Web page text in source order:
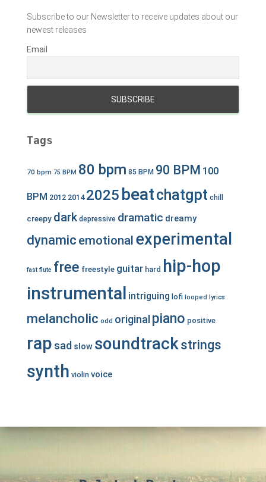
Subscribe to our Newsletter to receive updates about our
newest releases
Email
Tags
70 bpm 75 BPM 80 bpm 85 BPM 90 BPM 100
BPM 2012 2014 2025 beatchatgpt chill
creepy dark depressive dramatic dreamy
dynamic emotional experimental
fast flute free freestyle guitar hard hip-hop
instrumental intriguing lofi looped lyrics
melancholic odd originalpiano positive
rap sad slow soundtrack strings
synth violin voice